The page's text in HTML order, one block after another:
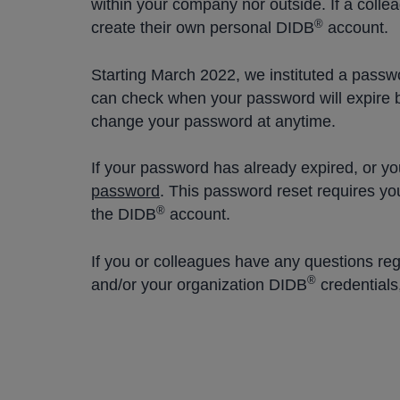
within your company nor outside. If a
create their own personal DIDB® account.
Starting March 2022, we instituted a
can check when your password will expire
change your password at anytime.
If your password has already expired, or
password. This password reset requires
the DIDB® account.
If you or colleagues have any questions
and/or your organization DIDB®